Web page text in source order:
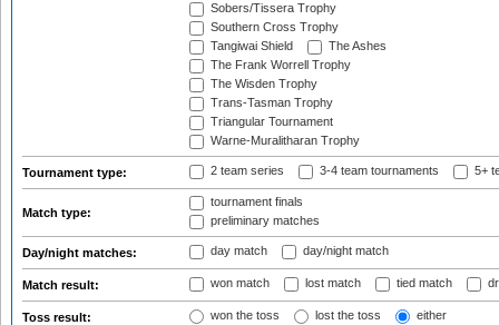
Sobers/Tissera Trophy
Southern Cross Trophy
Tangiwai Shield
The Ashes
The Frank Worrell Trophy
The Wisden Trophy
Trans-Tasman Trophy
Triangular Tournament
Warne-Muralitharan Trophy
Tournament type: 2 team series 3-4 team tournaments 5+
Match type:
tournament finals
preliminary matches
Day/night matches: day match day/night match
Match result: won match lost match tied match
Toss result: won the toss lost the toss either